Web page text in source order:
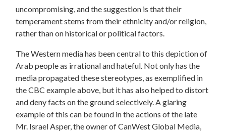
uncompromising, and the suggestion is that their
temperament stems from their ethnicity and/or religion,
rather than on historical or political factors.
The Western media has been central to this depiction of
Arab people as irrational and hateful. Not only has the
media propagated these stereotypes, as exemplified in
the CBC example above, but it has also helped to distort
and deny facts on the ground selectively. A glaring
example of this can be found in the actions of the late
Mr. Israel Asper, the owner of CanWest Global Media,